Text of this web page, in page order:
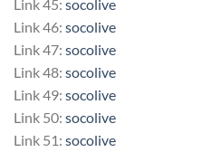
Link 45: socolive
Link 46: socolive
Link 47: socolive
Link 48: socolive
Link 49: socolive
Link 50: socolive
Link 51: socolive